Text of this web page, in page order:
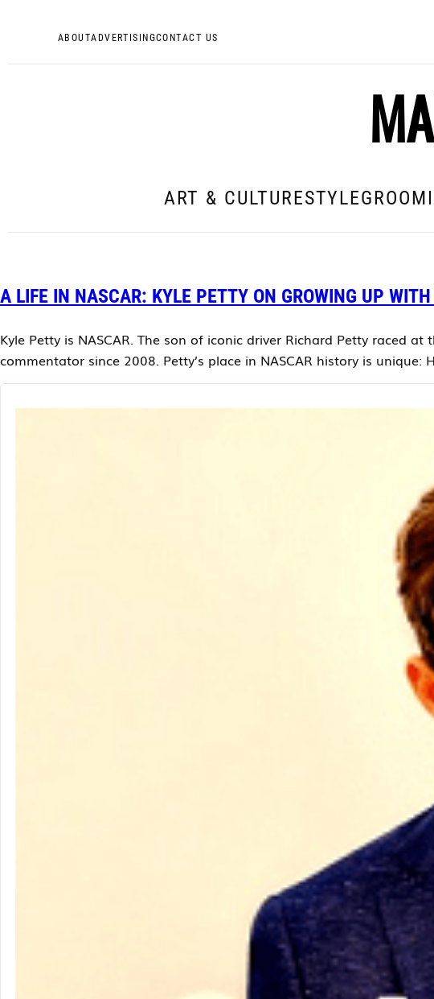
ABOUTADVERTISINGCONTACT US
ART & CULTURESTYLE
A LIFE IN NASCAR: KYLE PETTY ON GROWING UP
Kyle Petty is NASCAR. The son of iconic driver Richard Petty raced
commentator since 2008. Petty’s place in NASCAR history is